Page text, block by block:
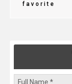
favorite